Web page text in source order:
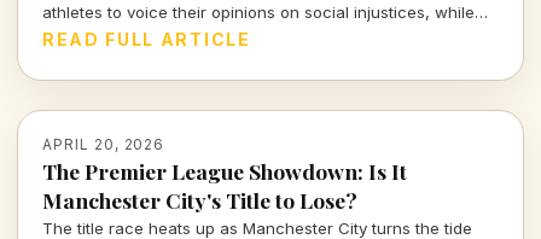
athletes to voice their opinions on social injustices, while
only 26% disagree. This growing support highlights the
READ FULL ARTICLE
APRIL 20, 2026
The Premier League Showdown: Is It
Manchester City's Title to Lose?
The title race heats up as Manchester City turns the tide